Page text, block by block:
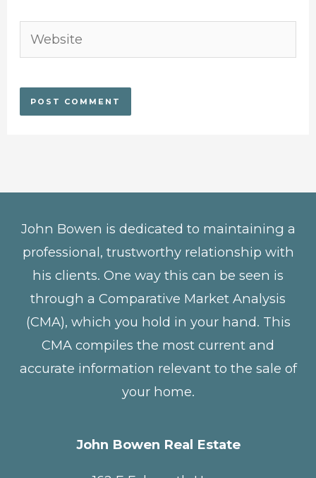
Website
John Bowen is dedicated to maintaining a
professional, trustworthy relationship with
his clients. One way this can be seen is
through a Comparative Market Analysis
(CMA), which you hold in your hand. This
CMA compiles the most current and
accurate information relevant to the sale of
your home.
John Bowen Real Estate